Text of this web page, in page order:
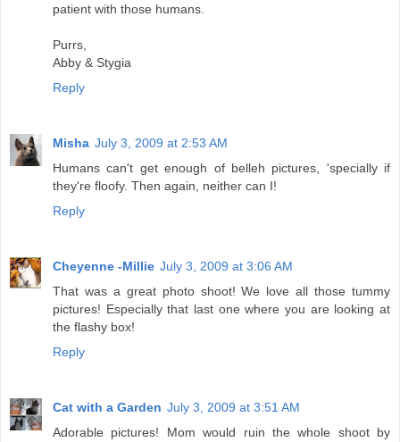
patient with those humans.
Purrs,
Abby & Stygia
Reply
Misha July 3, 2009 at 2:53 AM
Humans can't get enough of belleh pictures, 'specially if
they're floofy. Then again, neither can I!
Reply
Cheyenne -Millie July 3, 2009 at 3:06 AM
That was a great photo shoot! We love all those tummy
pictures! Especially that last one where you are looking at
the flashy box!
Reply
Cat with a Garden July 3, 2009 at 3:51 AM
Adorable pictures! Mom would ruin the whole shoot by